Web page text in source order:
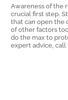
Awareness of the
crucial first step.
that can open the
of other factors
do the max to
expert advice,